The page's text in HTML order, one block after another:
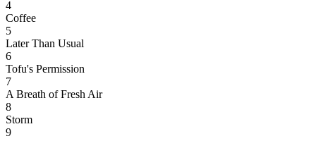
4
Coffee
5
Later Than Usual
6
Tofu's Permission
7
A Breath of Fresh Air
8
Storm
9